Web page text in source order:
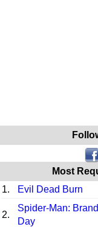
Most
1.
Evil Dead Burn
2.
Spider-Man:
Day